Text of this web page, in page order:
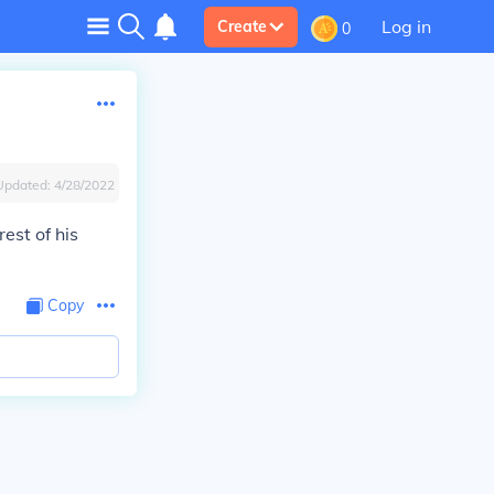
Create 0 Log in
4/28/2022
of his
Copy